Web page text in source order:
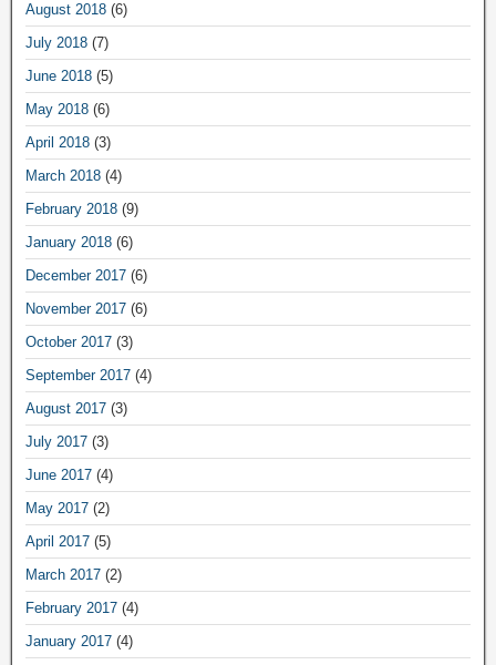
August 2018 (6)
July 2018 (7)
June 2018 (5)
May 2018 (6)
April 2018 (3)
March 2018 (4)
February 2018 (9)
January 2018 (6)
December 2017 (6)
November 2017 (6)
October 2017 (3)
September 2017 (4)
August 2017 (3)
July 2017 (3)
June 2017 (4)
May 2017 (2)
April 2017 (5)
March 2017 (2)
February 2017 (4)
January 2017 (4)